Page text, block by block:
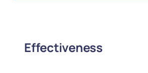
Effectiveness